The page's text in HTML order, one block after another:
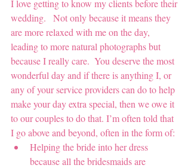
I love getting to know my clients before their
wedding.   Not only because it means they
are more relaxed with me on the day,
leading to more natural photographs but
because I really care.  You deserve the most
wonderful day and if there is anything I, or
any of your service providers can do to help
make your day extra special, then we owe it
to our couples to do that. I’m often told that
I go above and beyond, often in the form of:
Helping the bride into her dress
because all the bridesmaids are